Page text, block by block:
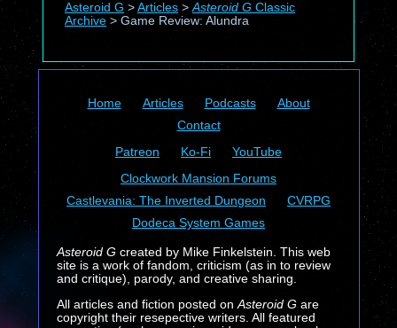
Asteroid G > Articles > Asteroid G Classic
Archive > Game Review: Alundra
Home Articles Podcasts
About
Contact
Patreon
Ko-Fi
YouTube
Clockwork Mansion Forums
Castlevania: The Inverted Dungeon
CVRPG
Dodeca System Games
Asteroid Gcreated by Mike Finkelstein. This web
site is a work of fandom, criticism (as in to review
and critique), parody, and creative sharing.
All articles and fiction posted on Asteroid Gare
copyright their resepective writers. All featured